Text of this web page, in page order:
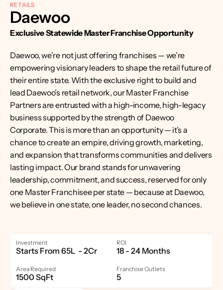
RETAILS
Daewoo
Exclusive Statewide Master Franchise Opportunity
Daewoo, we’re not just offering franchises — we’re
empowering visionary leaders to shape the retail future of
their entire state. With the exclusive right to build and
lead Daewoo’s retail network, our Master Franchise
Partners are entrusted with a high-income, high-legacy
business supported by the strength of Daewoo
Corporate. This is more than an opportunity — it’s a
chance to create an empire, driving growth, marketing,
and expansion that transforms communities and delivers
lasting impact. Our brand stands for unwavering
leadership, commitment, and success, reserved for only
one Master Franchisee per state — because at Daewoo,
we believe in one state, one leader, no second chances.
Investment
Starts From 65L  - 2Cr
ROI
18 - 24 Months
Area Required
1500 SqFt
Franchise Outlets
5